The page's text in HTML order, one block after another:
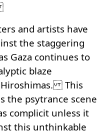
and artists have
the staggering
Gaza continues to
blaze
This
the psytrance scene
complicit unless it
this unthinkable